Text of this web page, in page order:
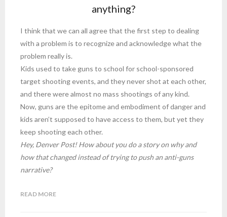
anything?
I think that we can all agree that the first step to dealing
with a problem is to recognize and acknowledge what the
problem really is.
Kids used to take guns to school for school-sponsored
target shooting events, and they never shot at each other,
and there were almost no mass shootings of any kind.
Now, guns are the epitome and embodiment of danger and
kids aren’t supposed to have access to them, but yet they
keep shooting each other.
Hey, Denver Post! How about you do a story on why and
how that changed instead of trying to push an anti-guns
narrative?
READ MORE